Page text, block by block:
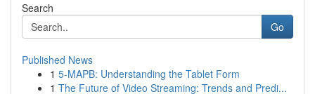
Search
Go
Published News
1 5-MAPB: Understanding the Tablet Form
1 The Future of Video Streaming: Trends and Predi...